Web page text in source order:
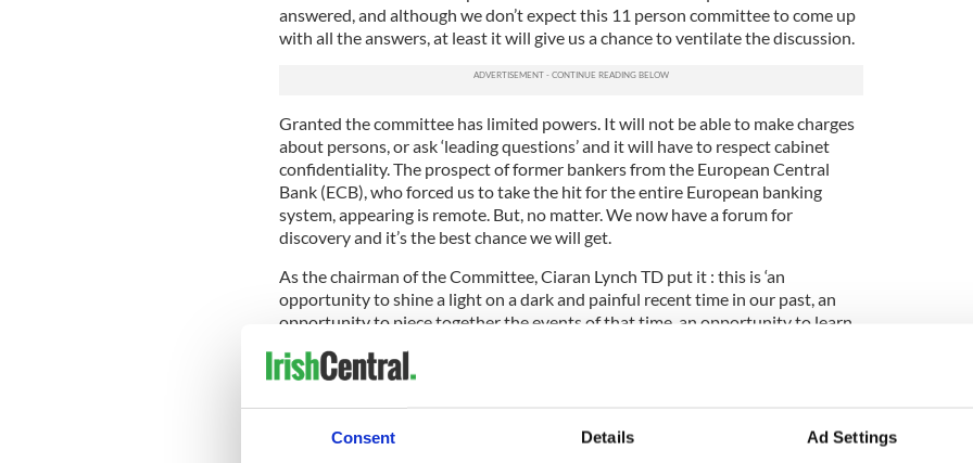
Consent Details Ad Settings
answered, and although we don’t expect this 11 person committee to come up
with all the answers, at least it will give us a chance to ventilate the discussion.
Granted the committee has limited powers. It will not be able to make charges
about persons, or ask ‘leading questions’ and it will have to respect cabinet
confidentiality. The prospect of former bankers from the European Central
Bank (ECB), who forced us to take the hit for the entire European banking
system, appearing is remote. But, no matter. We now have a forum for
discovery and it’s the best chance we will get.
As the chairman of the Committee, Ciaran Lynch TD put it : this is ‘an
opportunity to shine a light on a dark and painful recent time in our past, an
opportunity to piece together the events of that time, an opportunity to learn
mistakes are not repeated."
This is because the massive overexposure of our banking sector is intimately
connected to the way we, as a people, behaved in the boom years – with the